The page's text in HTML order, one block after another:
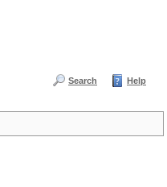
Search Help